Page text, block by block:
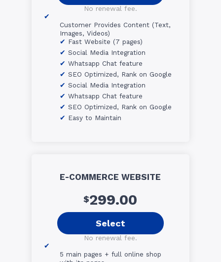
No renewal fee.
Customer Provides Content (Text,
Images, Videos)
Fast Website (7 pages)
Social Media Integration
Whatsapp Chat feature
SEO Optimized, Rank on Google
Social Media Integration
Whatsapp Chat feature
SEO Optimized, Rank on Google
Easy to Maintain
E-COMMERCE WEBSITE
$299.00
Select
No renewal fee.
5 main pages + full online shop